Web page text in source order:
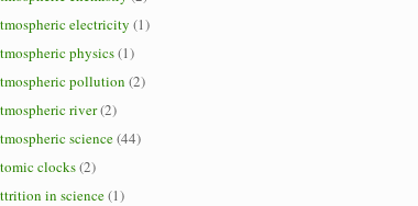
electricity (1)
physics(1)
pollution (2)
river(2)
science(44)
clocks(2)
in science(1)